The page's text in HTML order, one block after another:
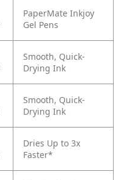
PaperMate Inkjoy
Gel Pens
Smooth, Quick-
Drying Ink
Smooth, Quick-
Drying Ink
Dries Up to 3x
Faster*